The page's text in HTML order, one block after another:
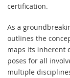
certification.
As a
outlines the
maps its inherent
poses for all
multiple